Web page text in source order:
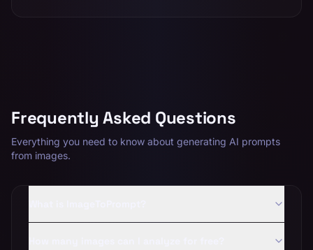
Frequently Asked Questions
Everything you need to know about generating AI prompts
from images.